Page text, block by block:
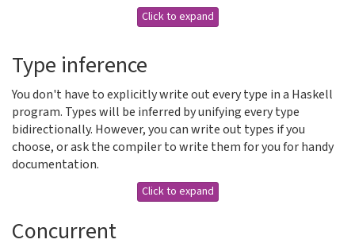
Click to expand
Type inference
You don't have to explicitly write out every type in a Haskell
program. Types will be inferred by unifying every type
bidirectionally. However, you can write out types if you
choose, or ask the compiler to write them for you for handy
documentation.
Click to expand
Concurrent